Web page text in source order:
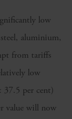
low
aluminium,
from tariffs
low
per cent)
value will now